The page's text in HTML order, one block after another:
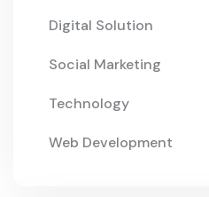
Digital Solution
Social Marketing
Technology
Web Development